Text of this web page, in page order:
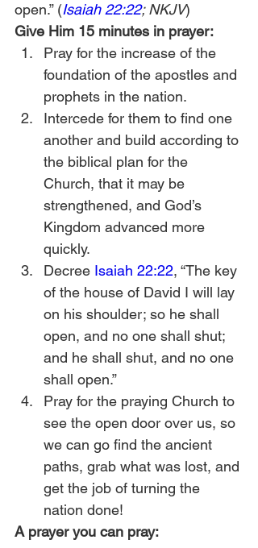
open.” (Isaiah 22:22; NKJV)
Give Him 15 minutes in prayer:
Pray for the increase of the
foundation of the apostles and
prophets in the nation.
Intercede for them to find one
another and build according to
the biblical plan for the
Church, that it may be
strengthened, and God’s
Kingdom advanced more
quickly.
Decree Isaiah 22:22, “The key
of the house of David I will lay
on his shoulder; so he shall
open, and no one shall shut;
and he shall shut, and no one
shall open.”
Pray for the praying Church to
see the open door over us, so
we can go find the ancient
paths, grab what was lost, and
get the job of turning the
nation done!
A prayer you can pray: